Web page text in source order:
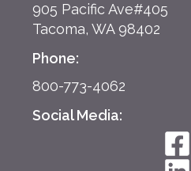
905 Pacific Ave#405
Tacoma, WA 98402
Phone:
800-773-4062
Social Media: